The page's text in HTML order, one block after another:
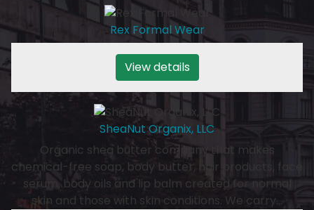
Rex Formal Wear
View details
SheaNut Organix, LLC
Organic shea butter company that makes
chemical-free soap, body butter, hair products, face
serum, body oils and lip balm created for normal
skin and those with skin conditions. We carry…